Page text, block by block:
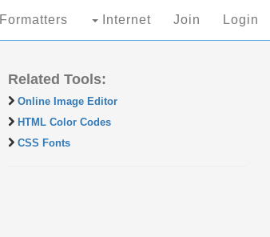
Formatters Internet Join Login
Related Tools:
Online Image Editor
HTML Color Codes
CSS Fonts